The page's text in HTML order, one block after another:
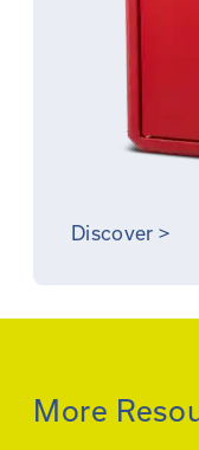
Discover >
More